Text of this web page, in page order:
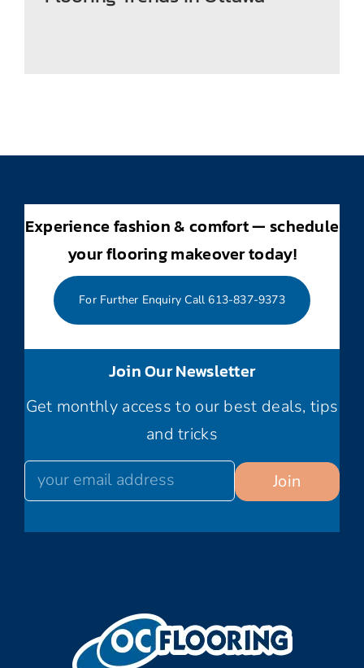
Experience fashion & comfort — schedule
your flooring makeover today!
For Further Enquiry Call 613-837-9373
Join Our Newsletter
Get monthly access to our best deals, tips
and tricks